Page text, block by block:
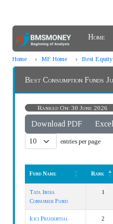
Home
Home MF Home Best
Best Consumption Funds
Ranked On: 30 June 2026
Download PDF Excel
entries per page
Fund Name Rank
Tata India
Consumer Fund
1
Icici Prudential
2